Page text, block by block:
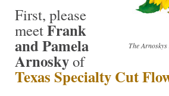
The
First, please
meetFrank
and Pamela
Arnoskyof
Texas Specialty Cut